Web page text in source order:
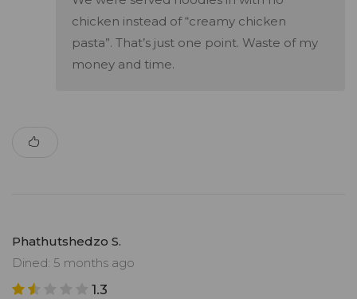
chicken instead of “creamy chicken
pasta”. That’s just one point. Waste of my
money and time.
Phathutshedzo S.
Dined: 5 months ago
1.3